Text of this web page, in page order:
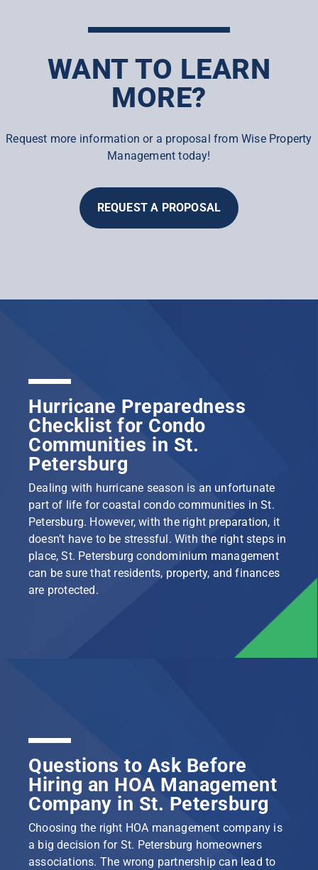
WANT TO LEARN
MORE?
Request more information or a proposal from Wise Property
Management today!
REQUEST A PROPOSAL
Hurricane Preparedness
Checklist for Condo
Communities in St.
Petersburg
Dealing with hurricane season is an unfortunate
part of life for coastal condo communities in St.
Petersburg. However, with the right preparation, it
doesn’t have to be stressful. With the right steps in
place, St. Petersburg condominium management
can be sure that residents, property, and finances
are protected.
Questions to Ask Before
Hiring an HOA Management
Company in St. Petersburg
Choosing the right HOA management company is
a big decision for St. Petersburg homeowners
associations. The wrong partnership can lead to